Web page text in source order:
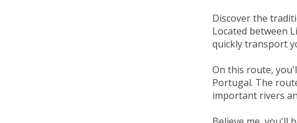
Discover the
Located between
quickly transport
On this route,
Portugal. The
important rivers